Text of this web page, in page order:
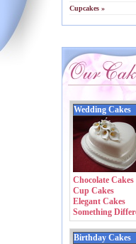
Cupcakes »
Wedding Cakes
Chocolate Cakes
Cup Cakes
Elegant Cakes
Something
Birthday Cakes